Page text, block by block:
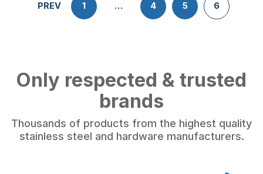
PREV 1 … 4 5 6
Only respected & trusted
brands
Thousands of products from the highest quality
stainless steel and hardware manufacturers.